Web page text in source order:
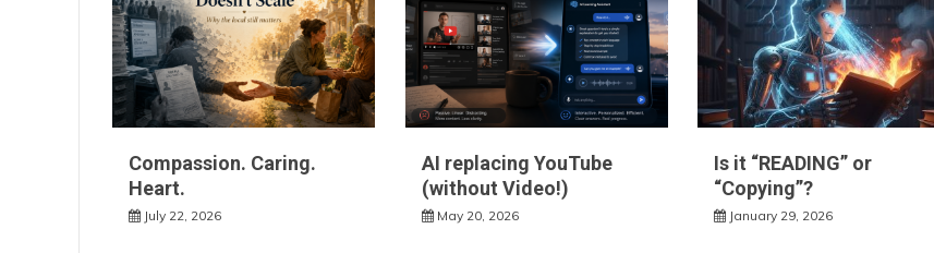
Compassion. Caring.
Heart.
July 22, 2026
AI replacing YouTube
(without Video!)
May 20, 2026
Is it “READING” or
“Copying”?
January 29, 2026